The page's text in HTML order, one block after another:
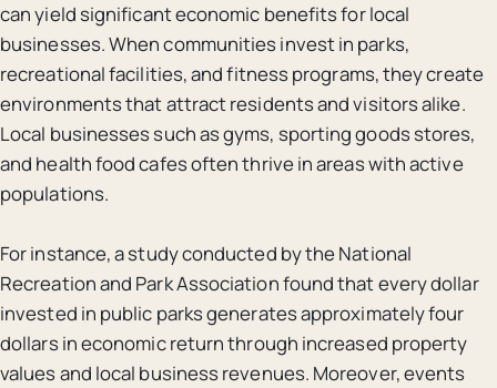
can yield significant economic benefits for local
businesses. When communities invest in parks,
recreational facilities, and fitness programs, they create
environments that attract residents and visitors alike.
Local businesses such as gyms, sporting goods stores,
and health food cafes often thrive in areas with active
populations.
For instance, a study conducted by the National
Recreation and Park Association found that every dollar
invested in public parks generates approximately four
dollars in economic return through increased property
values and local business revenues. Moreover, events